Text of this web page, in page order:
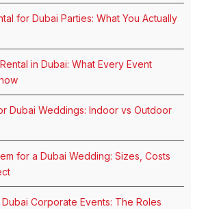
for Dubai Parties: What You Actually
in Dubai: What Every Event
Dubai Weddings: Indoor vs Outdoor
for a Dubai Wedding: Sizes, Costs
Corporate Events: The Roles